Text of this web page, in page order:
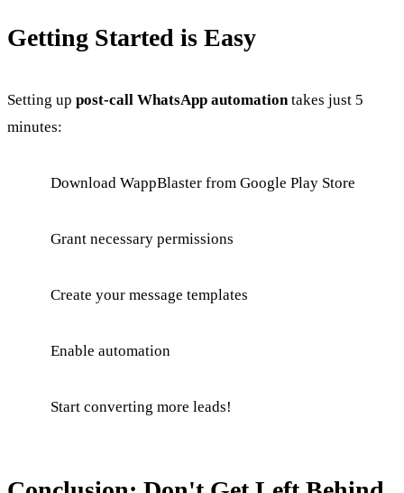
Getting Started is Easy
Setting up post-call WhatsApp automationtakes just 5
minutes:
Download WappBlaster from Google Play Store
Grant necessary permissions
Create your message templates
Enable automation
Start converting more leads!